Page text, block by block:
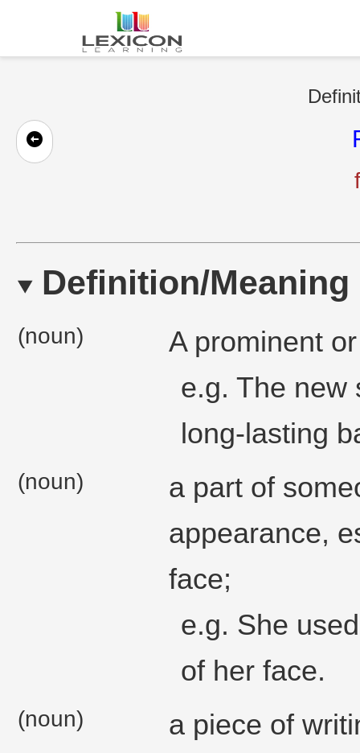
Definition/Meaning
(noun)
A prominent
e.g. The new
long-lasting
(noun)
a part of
appearance,
face;
e.g. She
of her face.
(noun)
a piece of